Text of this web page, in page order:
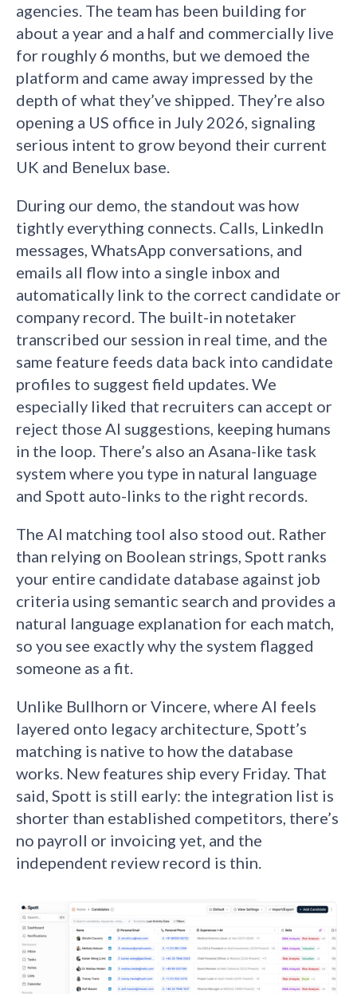
agencies. The team has been building for
about a year and a half and commercially live
for roughly 6 months, but we demoed the
platform and came away impressed by the
depth of what they’ve shipped. They’re also
opening a US office in July 2026, signaling
serious intent to grow beyond their current
UK and Benelux base.
During our demo, the standout was how
tightly everything connects. Calls, LinkedIn
messages, WhatsApp conversations, and
emails all flow into a single inbox and
automatically link to the correct candidate or
company record. The built-in notetaker
transcribed our session in real time, and the
same feature feeds data back into candidate
profiles to suggest field updates. We
especially liked that recruiters can accept or
reject those AI suggestions, keeping humans
in the loop. There’s also an Asana-like task
system where you type in natural language
and Spott auto-links to the right records.
The AI matching tool also stood out. Rather
than relying on Boolean strings, Spott ranks
your entire candidate database against job
criteria using semantic search and provides a
natural language explanation for each match,
so you see exactly why the system flagged
someone as a fit.
Unlike Bullhorn or Vincere, where AI feels
layered onto legacy architecture, Spott’s
matching is native to how the database
works. New features ship every Friday. That
said, Spott is still early: the integration list is
shorter than established competitors, there’s
no payroll or invoicing yet, and the
independent review record is thin.